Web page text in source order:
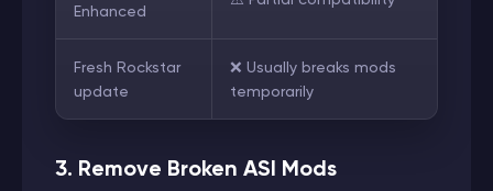
Enhanced
Fresh Rockstar
update
❌ Usually breaks mods
temporarily
3. Remove Broken ASI Mods